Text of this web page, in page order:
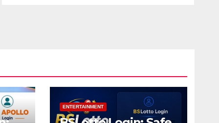
ENTERTAINMENT